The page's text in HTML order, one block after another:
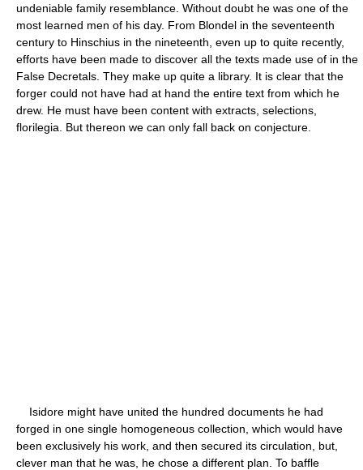
undeniable family resemblance. Without doubt he was one of the
most learned men of his day. From Blondel in the seventeenth
century to Hinschius in the nineteenth, even up to quite recently,
efforts have been made to discover all the texts made use of in the
False Decretals. They make up quite a library. It is clear that the
forger could not have had at hand the entire text from which he
drew. He must have been content with extracts, selections,
florilegia. But thereon we can only fall back on conjecture.
Isidore might have united the hundred documents he had
forged in one single homogeneous collection, which would have
been exclusively his work, and then secured its circulation, but,
clever man that he was, he chose a different plan. To baffle